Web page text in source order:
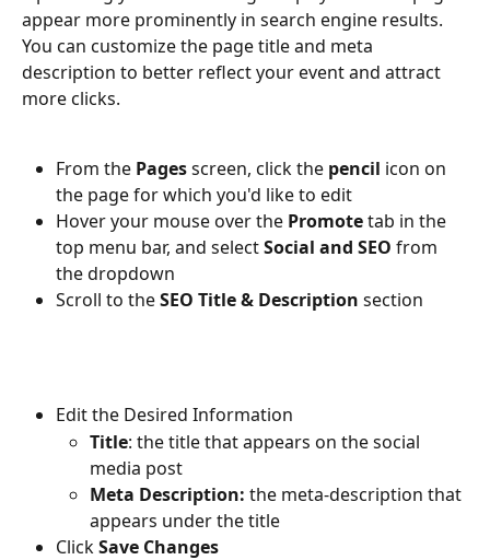
appear more prominently in search engine results.
You can customize the page title and meta
description to better reflect your event and attract
more clicks.
From the Pages screen, click the pencil icon on
the page for which you'd like to edit
Hover your mouse over the Promote tab in the
top menu bar, and select Social and SEO from
the dropdown
Scroll to the SEO Title & Description section
Edit the Desired Information
Title: the title that appears on the social
media post
Meta Description: the meta-description that
appears under the title
Click Save Changes